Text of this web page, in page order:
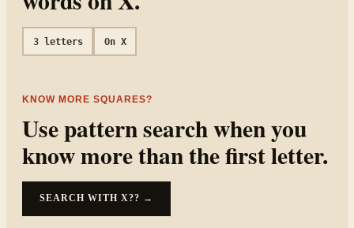
3letters On X
KNOW MORE SQUARES?
Use pattern search when you
know more than the first letter.
SEARCH WITH X?? →